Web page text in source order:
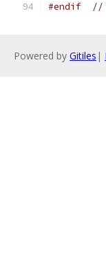
#endif //
Powered by Gitiles |